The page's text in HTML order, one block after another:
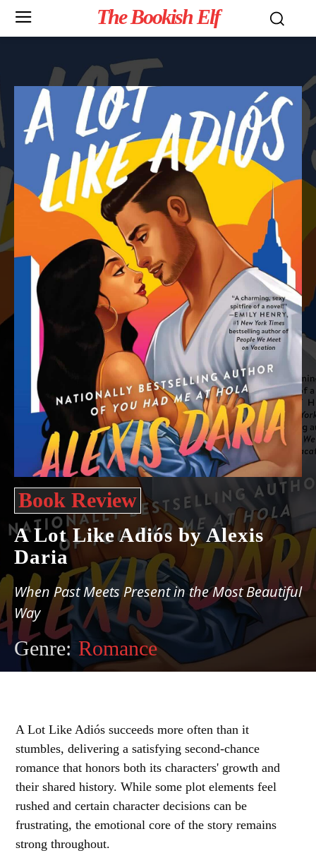
The Bookish Elf
Book Review
A Lot Like Adiós by Alexis
Daria
When Past Meets Present in the Most Beautiful
Way
Genre: Romance
A Lot Like Adiós succeeds more often than it
stumbles, delivering a satisfying second-chance
romance that honors both its characters' growth and
their shared history. While some plot elements feel
rushed and certain character decisions can be
frustrating, the emotional core of the story remains
strong throughout.